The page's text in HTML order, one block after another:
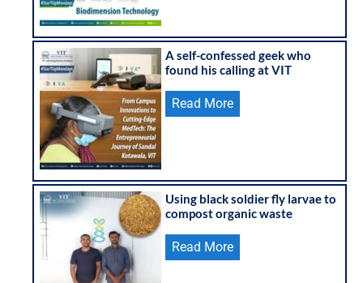
A self-confessed geek who
found his calling at VIT
Read More
Using black soldier fly larvae to
compost organic waste
Read More